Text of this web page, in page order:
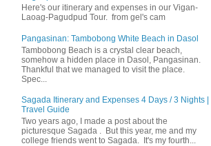
Here's our itinerary and expenses in our Vigan-
Laoag-Pagudpud Tour. from gel's cam
Pangasinan: Tambobong White Beach in Dasol
Tambobong Beach is a crystal clear beach,
somehow a hidden place in Dasol, Pangasinan.
Thankful that we managed to visit the place.
Spec...
Sagada Itinerary and Expenses 4 Days / 3 Nights |
Travel Guide
Two years ago, I made a post about the
picturesque Sagada . But this year, me and my
college friends went to Sagada. It's my fourth...